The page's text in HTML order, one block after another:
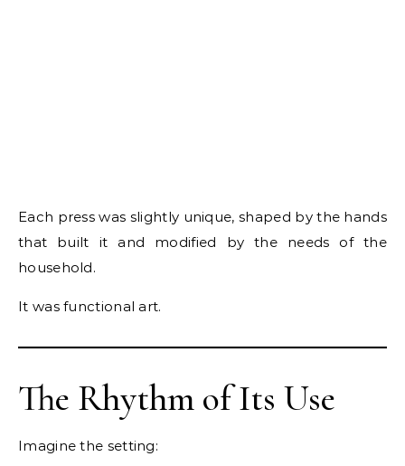
Each press was slightly unique, shaped by the hands
that built it and modified by the needs of the
household.
It was functional art.
The Rhythm of Its Use
Imagine the setting: